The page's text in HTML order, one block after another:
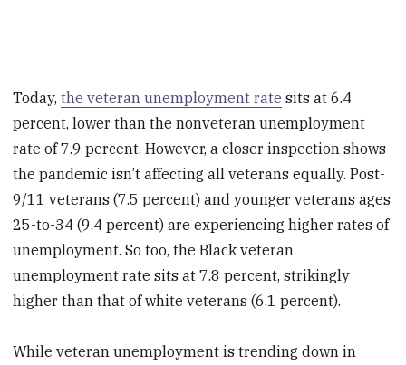
Today,the veteran unemployment rate sits at 6.4
percent, lower than the nonveteran unemployment
rate of 7.9 percent. However, a closer inspection shows
the pandemic isn’t affecting all veterans equally. Post-
9/11 veterans (7.5 percent) and younger veterans ages
25-to-34 (9.4 percent) are experiencing higher rates of
unemployment. So too, the Black veteran
unemployment rate sits at 7.8 percent, strikingly
higher than that of white veterans (6.1 percent).
While veteran unemployment is trending down in